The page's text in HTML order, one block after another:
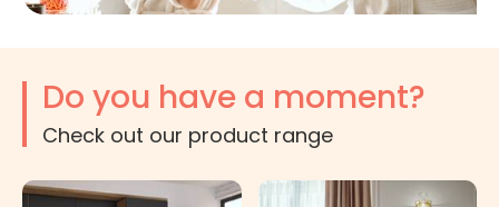
Do you have a moment?
Check out our product range